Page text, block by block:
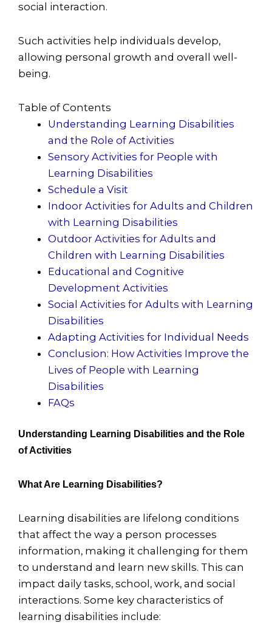
social interaction.
Such activities help individuals develop,
allowing personal growth and overall well-
being.
Table of Contents
Understanding Learning Disabilities
and the Role of Activities
Sensory Activities for People with
Learning Disabilities
Schedule a Visit
Indoor Activities for Adults and Children
with Learning Disabilities
Outdoor Activities for Adults and
Children with Learning Disabilities
Educational and Cognitive
Development Activities
Social Activities for Adults with Learning
Disabilities
Adapting Activities for Individual Needs
Conclusion: How Activities Improve the
Lives of People with Learning
Disabilities
FAQs
Understanding Learning Disabilities and the Role
of Activities
What Are Learning Disabilities?
Learning disabilities are lifelong conditions
that affect the way a person processes
information, making it challenging for them
to understand and learn new skills. This can
impact daily tasks, school, work, and social
interactions. Some key characteristics of
learning disabilities include: